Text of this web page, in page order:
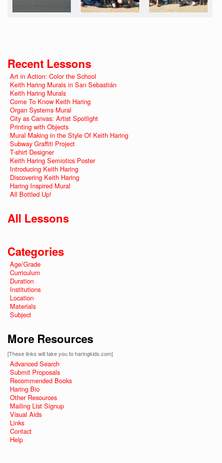
Recent Lessons
Art in Action: Color the School
Keith Haring Murals in San Sebastián
Keith Haring Murals
Come To Know Keith Haring
Organ Systems Mural
City as Canvas: Artist Spotlight
Printing with Objects
Mural Making in the Style Of Keith Haring
Subway Graffiti Project
T-shirt Designer
Keith Haring Semiotics Poster
Introducing Keith Haring
Discovering Keith Haring
Haring Inspired Mural
All Bottled Up!
All Lessons
Categories
Age/Grade
Curriculum
Duration
Institutions
Location
Materials
Subject
More Resources
[These links will take you to haringkids.com]
Advanced Search
Submit Proposals
Recommended Books
Haring Bio
Other Resources
Mailing List Signup
Visual Aids
Links
Contact
Help